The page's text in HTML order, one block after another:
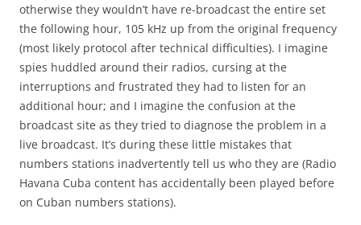
otherwise they wouldn’t have re-broadcast the entire set
the following hour, 105 kHz up from the original frequency
(most likely protocol after technical difficulties). I imagine
spies huddled around their radios, cursing at the
interruptions and frustrated they had to listen for an
additional hour; and I imagine the confusion at the
broadcast site as they tried to diagnose the problem in a
live broadcast. It’s during these little mistakes that
numbers stations inadvertently tell us who they are (Radio
Havana Cuba content has accidentally been played before
on Cuban numbers stations).